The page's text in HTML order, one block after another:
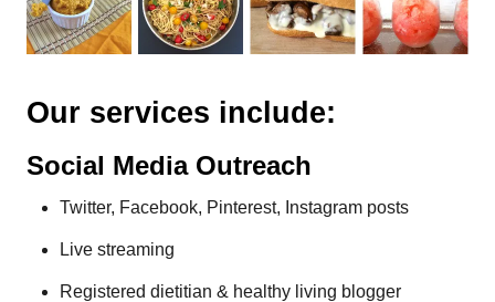
Our services include:
Social Media Outreach
Twitter, Facebook, Pinterest, Instagram posts
Live streaming
Registered dietitian & healthy living blogger